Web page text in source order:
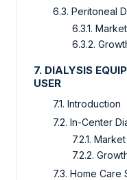
6.3. Peritoneal
6.3.1.
6.3.2.
7. DIALYSIS
USER
7.1. Introduction
7.2. In-Center
7.2.1.
7.2.2.
7.3. Home Care